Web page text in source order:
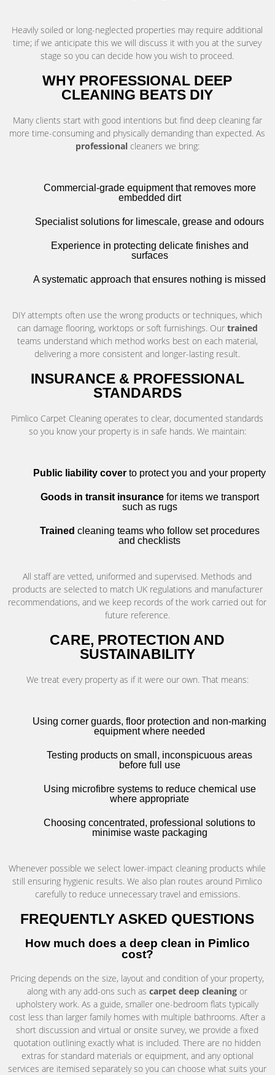
Heavily soiled or long-neglected properties may require additional
time; if we anticipate this we will discuss it with you at the survey
stage so you can decide how you wish to proceed.
WHY PROFESSIONAL DEEP
CLEANING BEATS DIY
Many clients start with good intentions but find deep cleaning far
more time-consuming and physically demanding than expected. As
professionalcleaners we bring:
Commercial-grade equipment that removes more
embedded dirt
Specialist solutions for limescale, grease and odours
Experience in protecting delicate finishes and
surfaces
A systematic approach that ensures nothing is missed
DIY attempts often use the wrong products or techniques, which
can damage flooring, worktops or soft furnishings. Our trained
teams understand which method works best on each material,
delivering a more consistent and longer-lasting result.
INSURANCE & PROFESSIONAL
STANDARDS
Pimlico Carpet Cleaning operates to clear, documented standards
so you know your property is in safe hands. We maintain:
Public liability cover to protect you and your property
Goods in transit insurancefor items we transport
such as rugs
Trained cleaning teams who follow set procedures
and checklists
All staff are vetted, uniformed and supervised. Methods and
products are selected to match UK regulations and manufacturer
recommendations, and we keep records of the work carried out for
future reference.
CARE, PROTECTION AND
SUSTAINABILITY
We treat every property as if it were our own. That means:
Using corner guards, floor protection and non-marking
equipment where needed
Testing products on small, inconspicuous areas
before full use
Using microfibre systems to reduce chemical use
where appropriate
Choosing concentrated, professional solutions to
minimise waste packaging
Whenever possible we select lower-impact cleaning products while
still ensuring hygienic results. We also plan routes around Pimlico
carefully to reduce unnecessary travel and emissions.
FREQUENTLY ASKED QUESTIONS
How much does a deep clean in Pimlico
cost?
Pricing depends on the size, layout and condition of your property,
along with any add-ons such ascarpet deep cleaning or
upholstery work. As a guide, smaller one-bedroom flats typically
cost less than larger family homes with multiple bathrooms. After a
short discussion and virtual or onsite survey, we provide a fixed
quotation outlining exactly what is included. There are no hidden
extras for standard materials or equipment, and any optional
services are itemised separately so you can choose what suits your